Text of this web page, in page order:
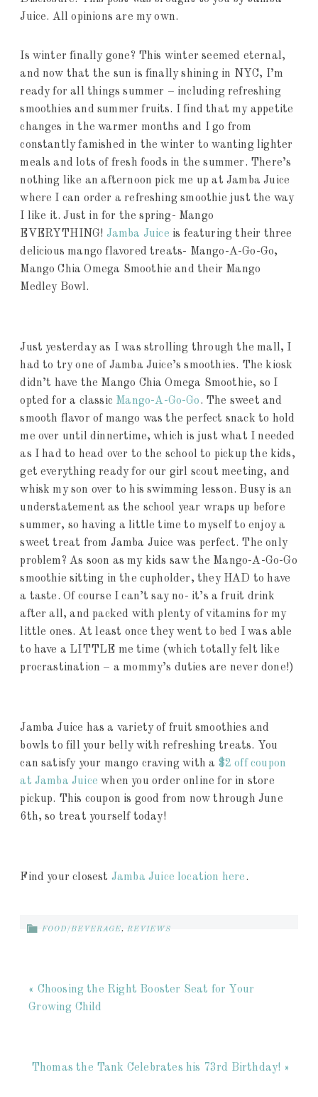
Juice. All opinions are my own.
Is winter finally gone? This winter seemed eternal,
and now that the sun is finally shining in NYC, I’m
ready for all things summer – including refreshing
smoothies and summer fruits. I find that my appetite
changes in the warmer months and I go from
constantly famished in the winter to wanting lighter
meals and lots of fresh foods in the summer. There’s
nothing like an afternoon pick me up at Jamba Juice
where I can order a refreshing smoothie just the way
I like it. Just in for the spring- Mango
EVERYTHING! Jamba Juice is featuring their three
delicious mango flavored treats- Mango-A-Go-Go,
Mango Chia Omega Smoothie and their Mango
Medley Bowl.
Just yesterday as I was strolling through the mall, I
had to try one of Jamba Juice’s smoothies. The kiosk
didn’t have the Mango Chia Omega Smoothie, so I
opted for a classic Mango-A-Go-Go. The sweet and
smooth flavor of mango was the perfect snack to hold
me over until dinnertime, which is just what I needed
as I had to head over to the school to pickup the kids,
get everything ready for our girl scout meeting, and
whisk my son over to his swimming lesson. Busy is an
understatement as the school year wraps up before
summer, so having a little time to myself to enjoy a
sweet treat from Jamba Juice was perfect. The only
problem? As soon as my kids saw the Mango-A-Go-Go
smoothie sitting in the cupholder, they HAD to have
a taste. Of course I can’t say no- it’s a fruit drink
after all, and packed with plenty of vitamins for my
little ones. At least once they went to bed I was able
to have a LITTLE me time (which totally felt like
procrastination – a mommy’s duties are never done!)
Jamba Juice has a variety of fruit smoothies and
bowls to fill your belly with refreshing treats. You
can satisfy your mango craving with a $2 off coupon
at Jamba Juice when you order online for in store
pickup. This coupon is good from now through June
6th, so treat yourself today!
Find your closest Jamba Juice location here.
FOOD/BEVERAGE,REVIEWS
« Choosing the Right Booster Seat for Your
Growing Child
Thomas the Tank Celebrates his 73rd Birthday! »